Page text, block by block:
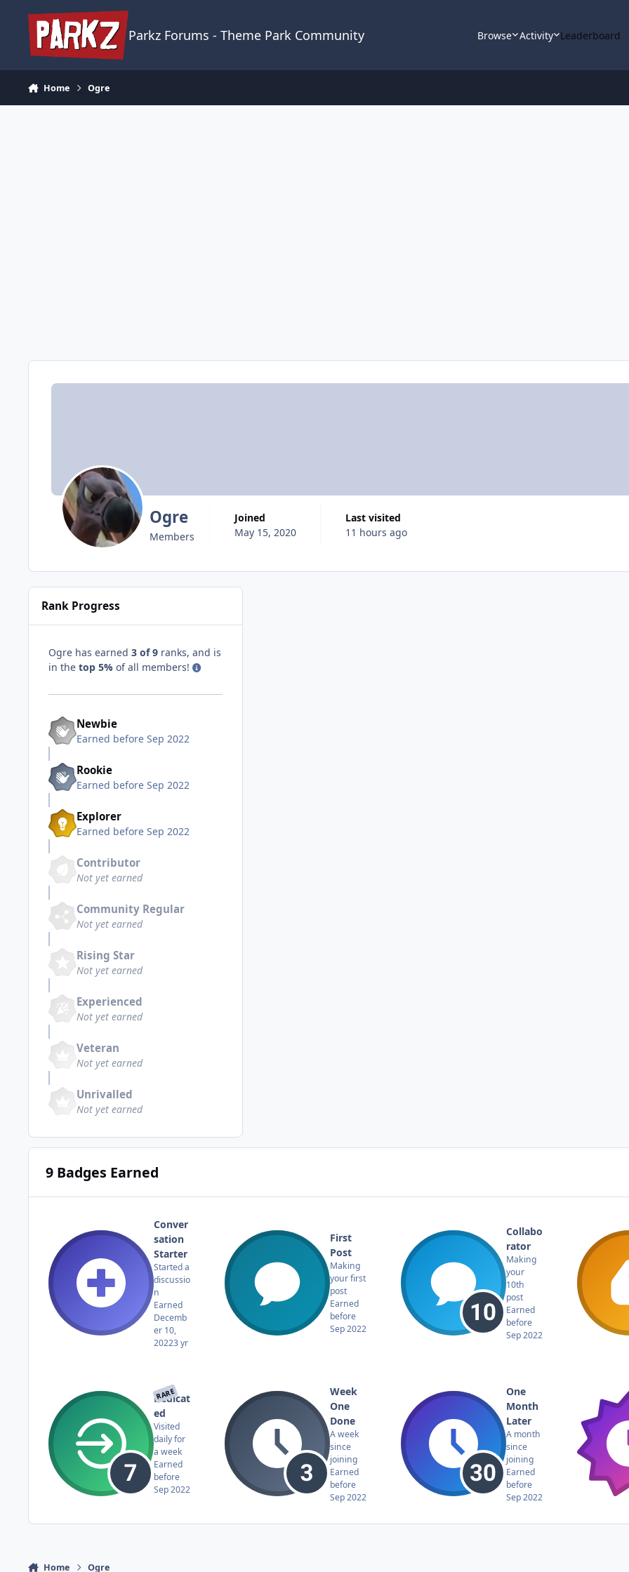
Parkz Forums - Theme Park Community Browse Activity Leaderboard
Home Ogre
Ogre
Members
Joined
May 15, 2020
Last visited
11 hours ago
Rank Progress
Ogre has earned 3 of 9 ranks, and is
in the top 5% of all members!
Newbie
Earned before Sep 2022
Rookie
Earned before Sep 2022
Explorer
Earned before Sep 2022
Contributor
Not yet earned
Community Regular
Not yet earned
Rising Star
Not yet earned
Experienced
Not yet earned
Veteran
Not yet earned
Unrivalled
Not yet earned
9 Badges Earned
Conver
sation
Starter
Started a
discussio
n
Earned
Decemb
er 10,
20223 yr
First
Post
Making
your first
post
Earned
before
Sep 2022
Collabo
rator
Making
your
10th
post
Earned
before
Sep 2022
RARE
Dedicat
ed
Visited
daily for
a week
Earned
before
Sep 2022
Week
One
Done
A week
since
joining
Earned
before
Sep 2022
One
Month
Later
A month
since
joining
Earned
before
Sep 2022
Home Ogre